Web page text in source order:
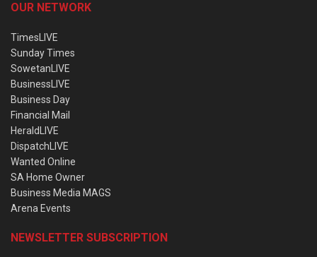
OUR NETWORK
TimesLIVE
Sunday Times
SowetanLIVE
BusinessLIVE
Business Day
Financial Mail
HeraldLIVE
DispatchLIVE
Wanted Online
SA Home Owner
Business Media MAGS
Arena Events
NEWSLETTER SUBSCRIPTION